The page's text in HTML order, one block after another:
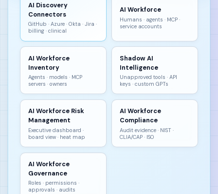
AI Discovery
Connectors
GitHub · Azure · Okta · Jira ·
billing · clinical
AI Workforce
Humans · agents · MCP ·
service accounts
AI Workforce
Inventory
Agents · models · MCP
servers · owners
Shadow AI
Intelligence
Unapproved tools · API
keys · custom GPTs
AI Workforce Risk
Management
Executive dashboard ·
board view · heat map
AI Workforce
Compliance
Audit evidence · NIST ·
CLIA/CAP · ISO
AI Workforce
Governance
Roles · permissions ·
approvals · audits